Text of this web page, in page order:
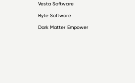
Vesta Software
Byte Software
Dark Matter Empower